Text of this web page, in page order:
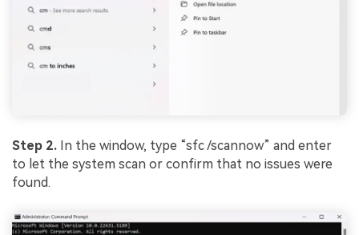
Step 2. In the window, type “sfc /scannow” and enter
to let the system scan or confirm that no issues were
found.